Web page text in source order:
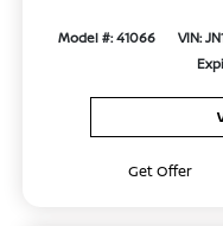
Model #: 41066 VIN:
Get Offer